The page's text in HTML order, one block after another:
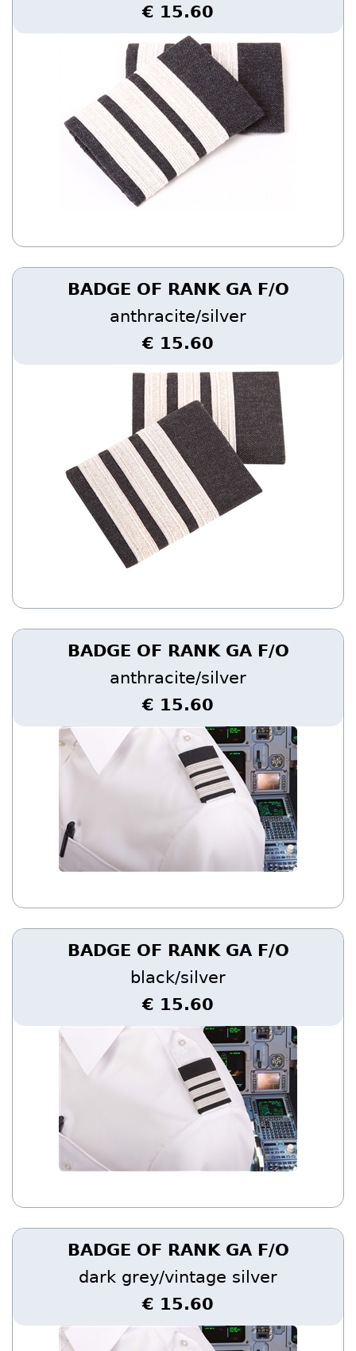
€ 15.60
BADGE OF RANK GA F/O
anthracite/silver
€ 15.60
BADGE OF RANK GA F/O
anthracite/silver
€ 15.60
BADGE OF RANK GA F/O
black/silver
€ 15.60
BADGE OF RANK GA F/O
dark grey/vintage silver
€ 15.60